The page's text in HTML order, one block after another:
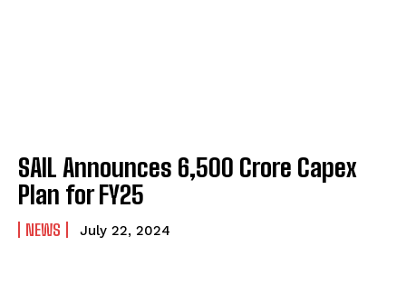
SAIL Announces ₹6,500 Crore Capex
Plan for FY25
NEWS July 22, 2024